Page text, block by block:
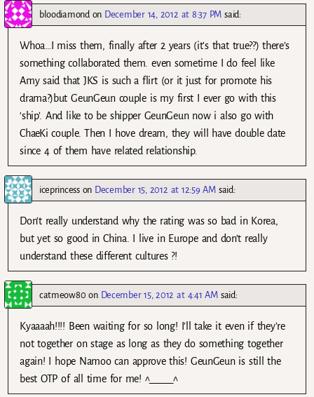
bloodiamondon December 14, 2012 at 8:37 PM said:
Whoa…I miss them, finally after 2 years (it’s that true??) there’s
something collaborated them. even sometime I do feel like
Amy said that JKS is such a flirt (or it just for promote his
drama?)but GeunGeun couple is my first I ever go with this
‘ship’. And like to be shipper GeunGeun now i also go with
ChaeKi couple. Then I hove dream, they will have double date
since 4 of them have related relationship.
iceprincesson December 15, 2012 at 12:59 AM said:
Don’t really understand why the rating was so bad in Korea,
but yet so good in China. I live in Europe and don’t really
understand these different cultures ?!
catmeow80 on December 15, 2012 at 4:41 AM said:
Kyaaaah!!!! Been waiting for so long! I’ll take it even if they’re
not together on stage as long as they do something together
again! I hope Namoo can approve this! GeunGeun is still the
best OTP of all time for me! ^_____^